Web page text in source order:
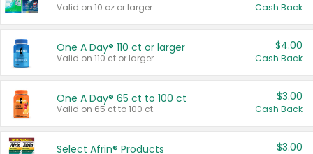
Valid on 10 oz or larger. Cash Back
One A Day® 110 ct or larger
Valid on 110 ct or larger.
$4.00
Cash Back
One A Day® 65 ct to 100 ct
Valid on 65 ct to 100 ct.
$3.00
Cash Back
Select Afrin® Products $3.00